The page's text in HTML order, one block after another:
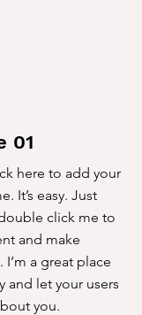
01
here to add your
It’s easy. Just
click me to
and make
a great place
and let your users
you.